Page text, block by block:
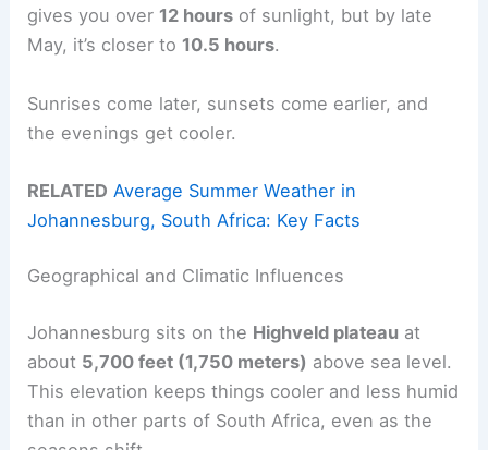
gives you over 12 hours of sunlight, but by late
May, it’s closer to 10.5 hours.
Sunrises come later, sunsets come earlier, and
the evenings get cooler.
RELATED Average Summer Weather in
Johannesburg, South Africa: Key Facts
Geographical and Climatic Influences
Johannesburg sits on the Highveld plateau at
about 5,700 feet (1,750 meters) above sea level.
This elevation keeps things cooler and less humid
than in other parts of South Africa, even as the